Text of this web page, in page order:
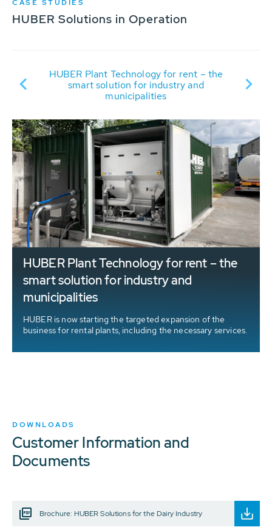
CASE STUDIES
HUBER Solutions in Operation
HUBER Plant Technology for rent – the
smart solution for industry and
municipalities
HUBER Plant Technology for rent – the
smart solution for industry and
municipalities
HUBER is now starting the targeted expansion of the
business for rental plants, including the necessary services.
DOWNLOADS
Customer Information and
Documents
Brochure: HUBER Solutions for the Dairy Industry